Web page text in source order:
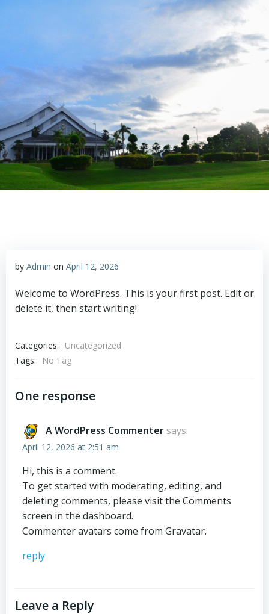
Skip
by Admin on April 12, 2026
Welcome to WordPress. This is your first post. Edit or
delete it, then start writing!
Categories:
Uncategorized
Tags:
No Tag
One response
A WordPress Commenter says:
April 12, 2026 at 2:51 am
Hi, this is a comment.
To get started with moderating, editing, and
deleting comments, please visit the Comments
screen in the dashboard.
Commenter avatars come from Gravatar.
reply
Leave a Reply